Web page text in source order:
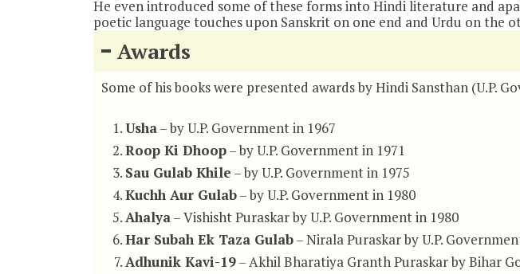
He even introduced some of these forms into Hindi literature and
poetic language touches upon Sanskrit on one end and Urdu on the
Awards
Some of his books were presented awards by Hindi Sansthan (U.P.
Usha– by U.P. Government in 1967
Roop Ki Dhoop– by U.P. Government in 1971
Sau Gulab Khile – by U.P. Government in 1975
Kuchh Aur Gulab– by U.P. Government in 1980
Ahalya– Vishisht Puraskar by U.P. Government in 1980
Har Subah Ek Taza Gulab– Nirala Puraskar by U.P.
Adhunik Kavi-19– Akhil Bharatiya Granth Puraskar by Bihar